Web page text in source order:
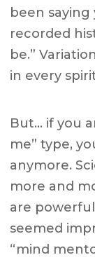
been
recorded
be.”
in every
But… if you
me” type,
anymore.
more and
are
seemed
“mind